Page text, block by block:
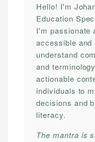
Hello! I'm
Education
I'm passionate
accessible and
understand
and
actionable
individuals to
decisions and
literacy.
The mantra is